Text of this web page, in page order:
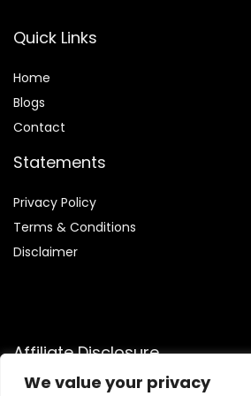
We value your privacy
Quick Links
Home
Blogs
Contact
Statements
Privacy Policy
Terms & Conditions
Disclaimer
Affiliate Disclosure